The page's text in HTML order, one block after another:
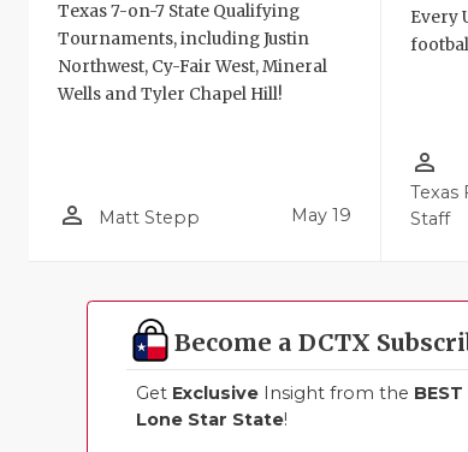
Texas 7-on-7 State Qualifying
Tournaments, including Justin
Northwest, Cy-Fair West, Mineral
Wells and Tyler Chapel Hill!
person_outline Matt Stepp May 19
Every
person_outline
Texas
Staff
Become a DCTX
Get Exclusive Insight from the BEST
Lone Star State!